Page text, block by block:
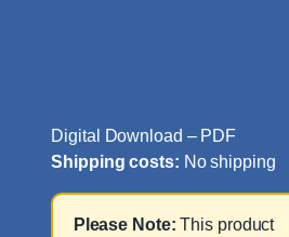
Digital Download – PDF
Shipping costs: No shipping
Please Note: This product